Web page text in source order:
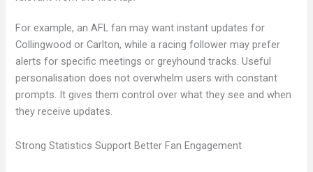
For example, an AFL fan may want instant updates for
Collingwood or Carlton, while a racing follower may prefer
alerts for specific meetings or greyhound tracks. Useful
personalisation does not overwhelm users with constant
prompts. It gives them control over what they see and when
they receive updates.
Strong Statistics Support Better Fan Engagement